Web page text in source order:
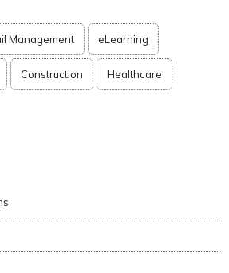
Management eLearning
Construction Healthcare